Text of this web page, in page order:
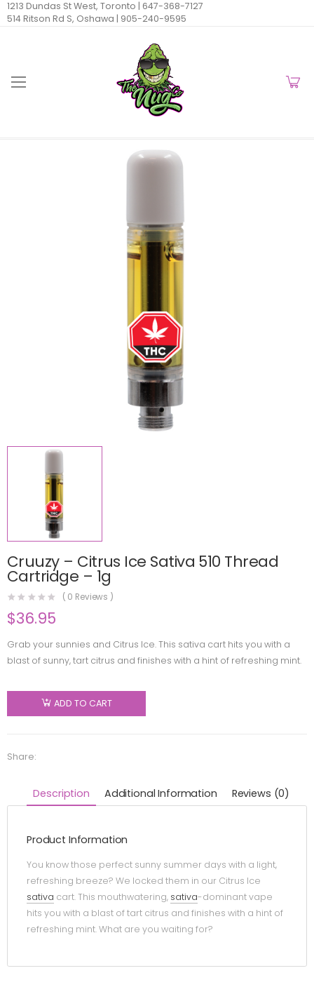
1213 Dundas St West, Toronto | 647-368-7127
514 Ritson Rd S, Oshawa | 905-240-9595
Cruuzy – Citrus Ice Sativa 510 Thread
Cartridge – 1g
( 0 Reviews )
$36.95
Grab your sunnies and Citrus Ice. This sativa cart hits you with a
blast of sunny, tart citrus and finishes with a hint of refreshing mint.
ADD TO CART
Share:
Description Additional Information Reviews (0)
Product Information
You know those perfect sunny summer days with a light,
refreshing breeze? We locked them in our Citrus Ice
sativa cart. This mouthwatering, sativa-dominant vape
hits you with a blast of tart citrus and finishes with a hint of
refreshing mint. What are you waiting for?